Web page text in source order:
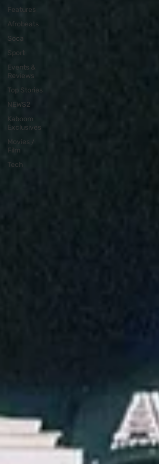
Features
Afrobeats
Soca
Sport
Events &
Reviews
Top Stories
NEWS2
Kaboom
Exclusives
Movies /
Film
Tech